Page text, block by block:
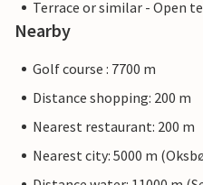
Terrace or similar - Open
Nearby
Golf course : 7700 m
Distance shopping: 200 m
Nearest restaurant: 200 m
Nearest city: 5000 m